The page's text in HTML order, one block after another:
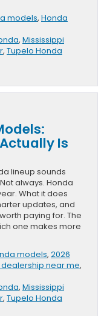
models, Honda
, Mississippi
, Tupelo Honda
Is
lineup sounds
always. Honda
What it does
updates, and
paying for. The
one makes more
models, 2026
near me,
, Mississippi
, Tupelo Honda